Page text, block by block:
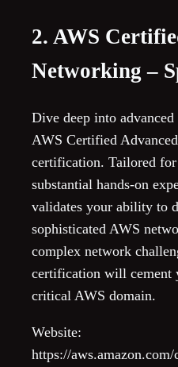
2. AWS
Networking –
Dive deep into
AWS Certified
certification. Tailored
substantial hands-on
validates your ability to
sophisticated AWS
complex network
certification will cement
critical AWS domain.
Website:
https://